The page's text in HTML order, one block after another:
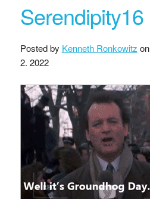
Serendipity16
Posted by Kenneth Ronkowitz on
2. 2022